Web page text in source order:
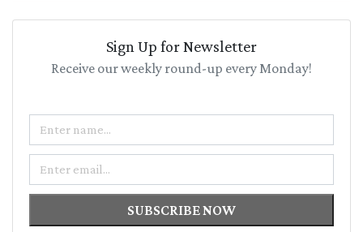
Sign Up for Newsletter
Receive our weekly round-up every Monday!
Name
Email
SUBSCRIBE NOW